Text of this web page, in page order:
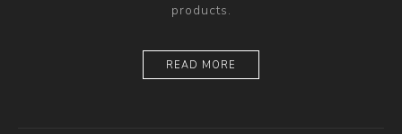
products.
READ MORE